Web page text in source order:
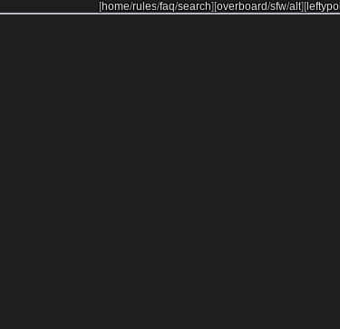
[home/rules/faq/search][overboard/sfw/alt] [leftypol